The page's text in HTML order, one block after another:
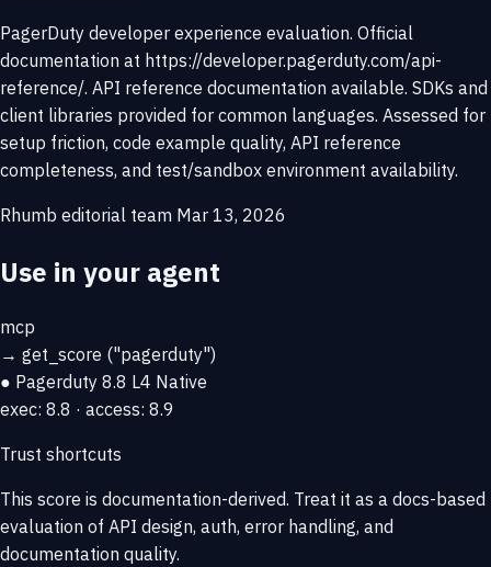
PagerDuty developer experience evaluation. Official
documentation at https://developer.pagerduty.com/api-
reference/. API reference documentation available. SDKs and
client libraries provided for common languages. Assessed for
setup friction, code example quality, API reference
completeness, and test/sandbox environment availability.
Rhumb editorial team Mar 13, 2026
Use in your agent
mcp
→ get_score ("pagerduty")
● Pagerduty 8.8 L4 Native
exec: 8.8 · access: 8.9
Trust shortcuts
This score is documentation-derived. Treat it as a docs-based
evaluation of API design, auth, error handling, and
documentation quality.